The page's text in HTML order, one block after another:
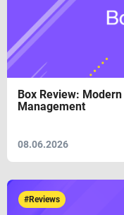
Box Review:
Management
08.06.2026
#Reviews